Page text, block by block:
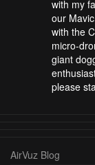
with my
our
with the
micro-
giant
please
AirVuz Blog